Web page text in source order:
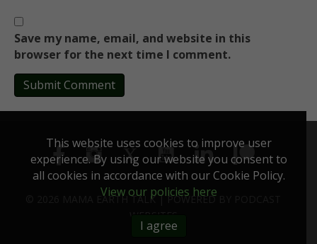
This website uses cookies to improve user
experience. By using our website you consent to
all cookies in accordance with our Cookie Policy.
View our policies here
I agree
Save my name, email, and website in this
browser for the next time I comment.
© 2026 MAMA EARTH TALK |POWERED BY
WEBSITES